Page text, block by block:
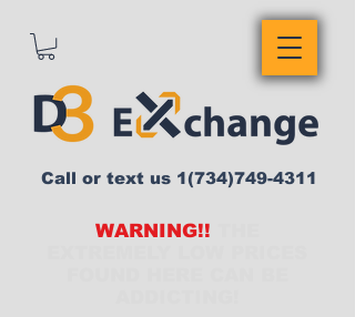
WARNING!!
Call or text us 1(734)749-4311